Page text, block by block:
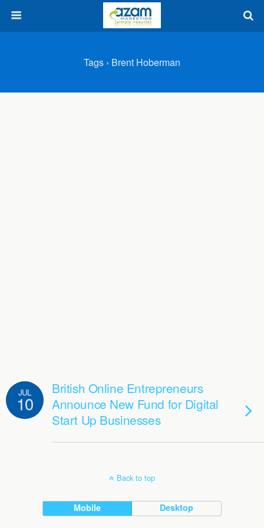
Tags › Brent Hoberman
JUL
10
British Online Entrepreneurs
Announce New Fund for Digital
Start Up Businesses
Back to top
Mobile Desktop